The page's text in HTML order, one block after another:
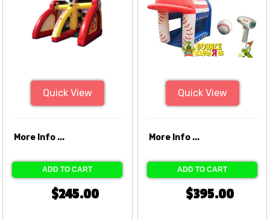
Quick View
More Info ...
ADD TO CART
$245.00
Quick View
More Info ...
ADD TO CART
$395.00